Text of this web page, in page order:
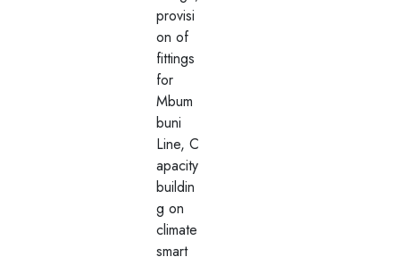
provisi
on of
fittings
for
Mbum
buni
Line, C
apacity
buildin
g on
climate
smart